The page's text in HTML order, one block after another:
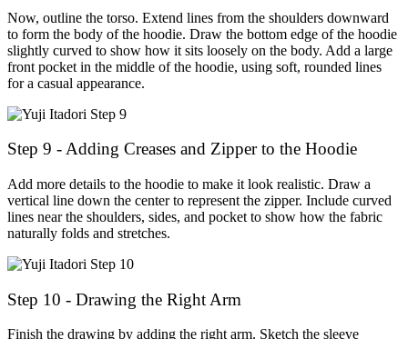
Now, outline the torso. Extend lines from the shoulders downward
to form the body of the hoodie. Draw the bottom edge of the hoodie
slightly curved to show how it sits loosely on the body. Add a large
front pocket in the middle of the hoodie, using soft, rounded lines
for a casual appearance.
Step 9 - Adding Creases and Zipper to the Hoodie
Add more details to the hoodie to make it look realistic. Draw a
vertical line down the center to represent the zipper. Include curved
lines near the shoulders, sides, and pocket to show how the fabric
naturally folds and stretches.
Step 10 - Drawing the Right Arm
Finish the drawing by adding the right arm. Sketch the sleeve